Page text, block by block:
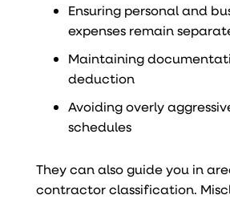
Ensuring personal and
expenses remain
Maintaining
deduction
Avoiding overly
schedules
They can also guide you in
contractor classification.